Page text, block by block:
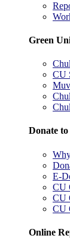
Green
CU
Donate
E-
CU
CU
CU
Online